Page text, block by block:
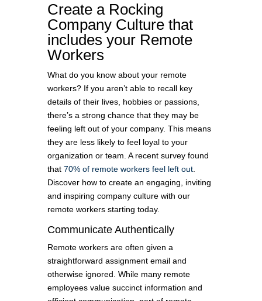
Create a Rocking
Company Culture that
includes your Remote
Workers
What do you know about your remote
workers? If you aren’t able to recall key
details of their lives, hobbies or passions,
there’s a strong chance that they may be
feeling left out of your company. This means
they are less likely to feel loyal to your
organization or team. A recent survey found
that 70% of remote workers feel left out.
Discover how to create an engaging, inviting
and inspiring company culture with our
remote workers starting today.
Communicate Authentically
Remote workers are often given a
straightforward assignment email and
otherwise ignored. While many remote
employees value succinct information and